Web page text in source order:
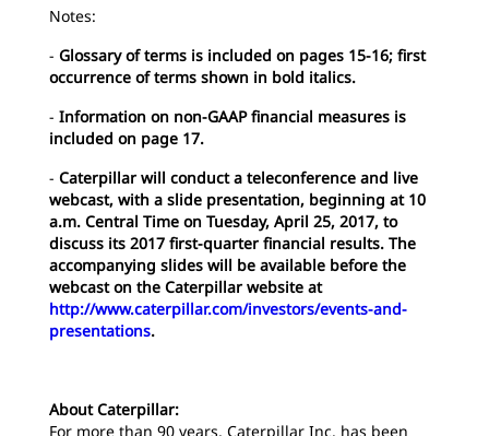
Notes:
- Glossary of terms is included on pages 15-16; first
occurrence of terms shown in bold italics.
- Information on non-GAAP financial measures is
included on page 17.
- Caterpillar will conduct a teleconference and live
webcast, with a slide presentation, beginning at 10
a.m. Central Time on Tuesday, April 25, 2017, to
discuss its 2017 first-quarter financial results. The
accompanying slides will be available before the
webcast on the Caterpillar website at
http://www.caterpillar.com/investors/events-and-
presentations.
About Caterpillar:
For more than 90 years, Caterpillar Inc. has been